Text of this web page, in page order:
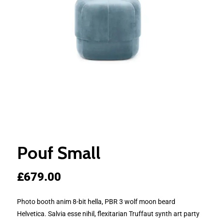
Pouf Small
£679.00
Photo booth anim 8-bit hella, PBR 3 wolf moon beard
Helvetica. Salvia esse nihil, flexitarian Truffaut synth art party